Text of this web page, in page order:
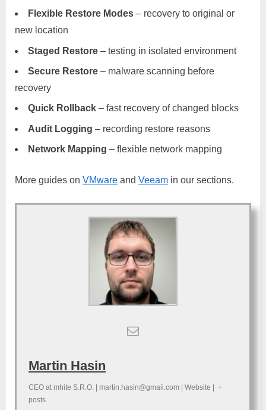
Flexible Restore Modes – recovery to original or
new location
Staged Restore – testing in isolated environment
Secure Restore – malware scanning before
recovery
Quick Rollback – fast recovery of changed blocks
Audit Logging – recording restore reasons
Network Mapping – flexible network mapping
More guides on VMware and Veeam in our sections.
Martin Hasin
CEO at mhite S.R.O. martin.hasin@gmail.com Website
+
posts